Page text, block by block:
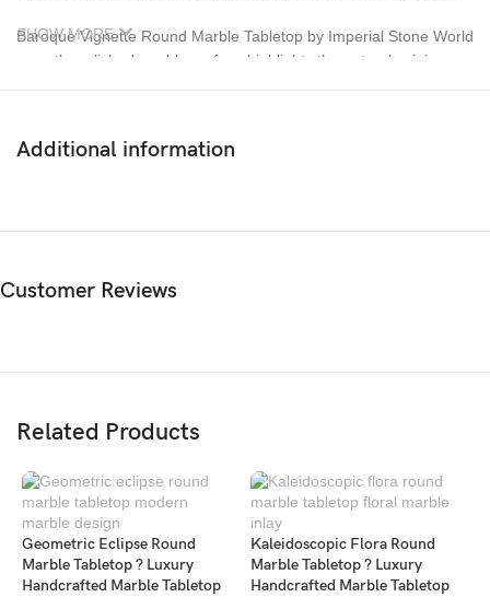
Baroque Vignette Round Marble Tabletop by Imperial Stone World
smooth, polished marble surface highlights the natural veining
furniture. It blends seamlessly with both classic and contemporary
SHOW MORE
Additional information
Customer Reviews
Related Products
Geometric Eclipse Round
Marble Tabletop ? Luxury
Handcrafted Marble Tabletop
Kaleidoscopic Flora Round
Marble Tabletop ? Luxury
Handcrafted Marble Tabletop